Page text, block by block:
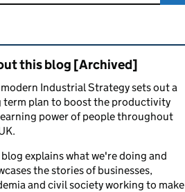
content and links
this blog [Archived]
Industrial Strategy sets out a
term plan to boost the productivity
power of people throughout
blog explains what we're doing and
the stories of businesses,
and civil society working to make